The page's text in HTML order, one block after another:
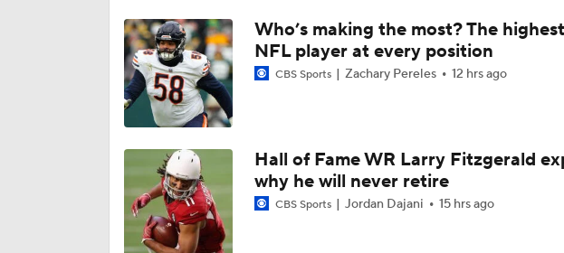
1:59
Chiefs Entering 2026 After Missing Playoff
0:52
Expectations for Browns in 2026
1:17
Names Fans Need to Know on Browns Defense
Who’s making the most? The
NFL player at every position
CBS Sports Zachary Pereles 12 hrs ago
Hall of Fame WR Larry Fitzgerald
why he will never retire
CBS Sports Jordan Dajani 15 hrs ago